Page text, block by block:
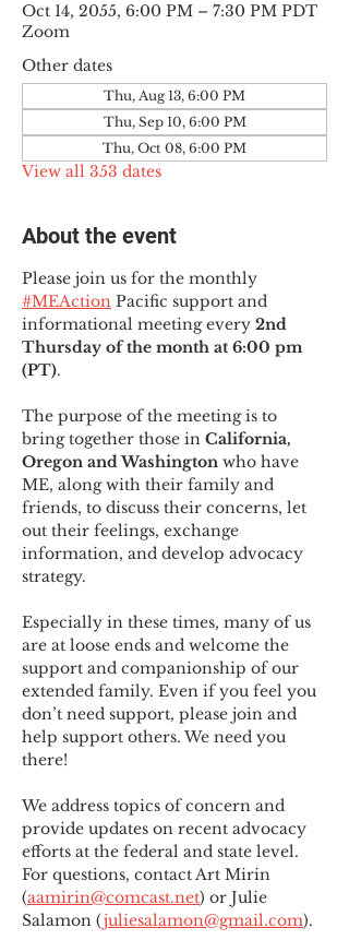
Oct 14, 2055, 6:00 PM – 7:30 PM PDT
Zoom
Other dates
Thu, Aug 13, 6:00 PM
Thu, Sep 10, 6:00 PM
Thu, Oct 08, 6:00 PM
View all 353 dates
About the event
Please join us for the monthly
#MEAction Pacific support and
informational meeting every 2nd
Thursday of the month at 6:00 pm
(PT).
The purpose of the meeting is to
bring together those in California,
Oregon and Washington who have
ME, along with their family and
friends, to discuss their concerns, let
out their feelings, exchange
information, and develop advocacy
strategy.
Especially in these times, many of us
are at loose ends and welcome the
support and companionship of our
extended family. Even if you feel you
don’t need support, please join and
help support others. We need you
there!
We address topics of concern and
provide updates on recent advocacy
efforts at the federal and state level.
For questions, contact Art Mirin
(aamirin@comcast.net) or Julie
Salamon (juliesalamon@gmail.com).